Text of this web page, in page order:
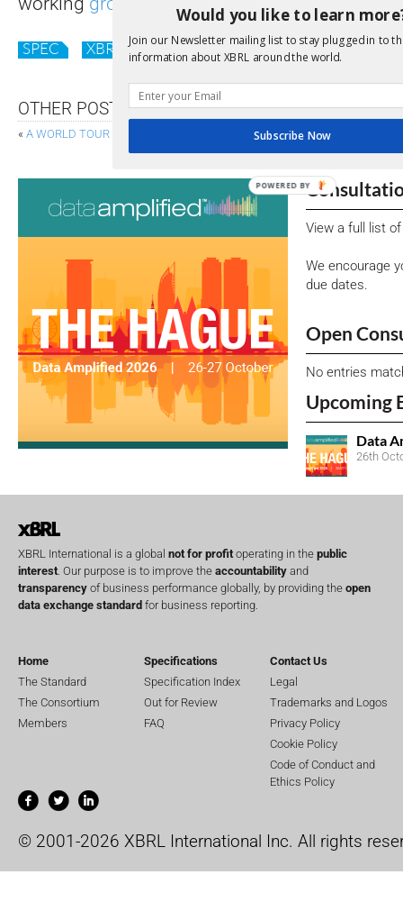
SPEC XBRL
OTHER POSTS
« A WORLD TOUR IN NEWS LATEST GUIDANCE: DATA-
View a full list
We encourage
due dates.
Open
No entries
Upcoming
Data
26th
XBRL International is a global not for profit operating in the public
interest . Our purpose is to improve the accountability and
transparency of business performance globally, by providing the open
data exchange standard for business reporting.
Home
The Standard
The Consortium
Members
Specifications
Specification Index
Out for Review
FAQ
Contact Us
Legal
Trademarks and Logos
Privacy Policy
Cookie Policy
Code of Conduct and
Ethics Policy
© 2001-2026 XBRL International Inc. All rights
Would you like to learn
Join our Newsletter mailing list to stay plugged in to
information about XBRL around the world.
Subscribe Now
POWERED BY